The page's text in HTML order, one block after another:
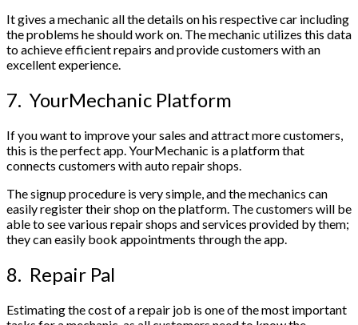
It gives a mechanic all the details on his respective car including
the problems he should work on. The mechanic utilizes this data
to achieve efficient repairs and provide customers with an
excellent experience.
7. YourMechanic Platform
If you want to improve your sales and attract more customers,
this is the perfect app. YourMechanic is a platform that
connects customers with auto repair shops.
The signup procedure is very simple, and the mechanics can
easily register their shop on the platform. The customers will be
able to see various repair shops and services provided by them;
they can easily book appointments through the app.
8. Repair Pal
Estimating the cost of a repair job is one of the most important